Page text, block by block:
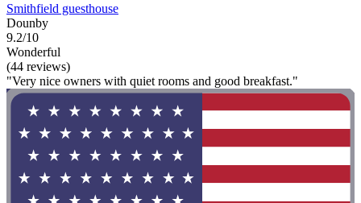
Smithfield guesthouse
Dounby
9.2/10
Wonderful
(44 reviews)
"Very nice owners with quiet rooms and good breakfast."